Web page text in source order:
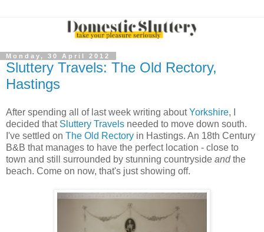
Monday, 30 April 2012
Sluttery Travels: The Old Rectory,
Hastings
After spending all of last week writing aboutYorkshire, I
decided that Sluttery Travels needed to move down south.
I've settled on The Old Rectory in Hastings. An 18th Century
B&B that manages to have the perfect location - close to
town and still surrounded by stunning countryside andthe
beach. Come on now, that's just showing off.